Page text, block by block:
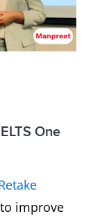
One
improve